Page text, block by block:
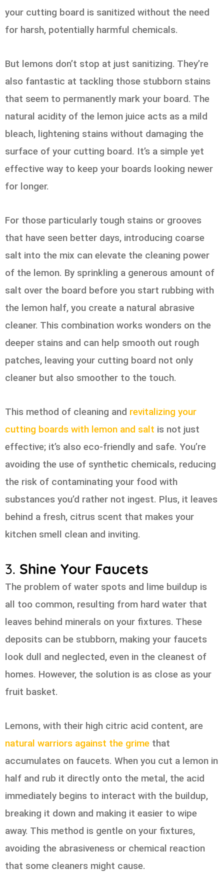
your cutting board is sanitized without the need
for harsh, potentially harmful chemicals.
But lemons don’t stop at just sanitizing. They’re
also fantastic at tackling those stubborn stains
that seem to permanently mark your board. The
natural acidity of the lemon juice acts as a mild
bleach, lightening stains without damaging the
surface of your cutting board. It’s a simple yet
effective way to keep your boards looking newer
for longer.
For those particularly tough stains or grooves
that have seen better days, introducing coarse
salt into the mix can elevate the cleaning power
of the lemon. By sprinkling a generous amount of
salt over the board before you start rubbing with
the lemon half, you create a natural abrasive
cleaner. This combination works wonders on the
deeper stains and can help smooth out rough
patches, leaving your cutting board not only
cleaner but also smoother to the touch.
This method of cleaning and revitalizing your
cutting boards with lemon and salt is not just
effective; it’s also eco-friendly and safe. You’re
avoiding the use of synthetic chemicals, reducing
the risk of contaminating your food with
substances you’d rather not ingest. Plus, it leaves
behind a fresh, citrus scent that makes your
kitchen smell clean and inviting.
3. Shine Your Faucets
The problem of water spots and lime buildup is
all too common, resulting from hard water that
leaves behind minerals on your fixtures. These
deposits can be stubborn, making your faucets
look dull and neglected, even in the cleanest of
homes. However, the solution is as close as your
fruit basket.
Lemons, with their high citric acid content, are
natural warriors against the grime that
accumulates on faucets. When you cut a lemon in
half and rub it directly onto the metal, the acid
immediately begins to interact with the buildup,
breaking it down and making it easier to wipe
away. This method is gentle on your fixtures,
avoiding the abrasiveness or chemical reaction
that some cleaners might cause.